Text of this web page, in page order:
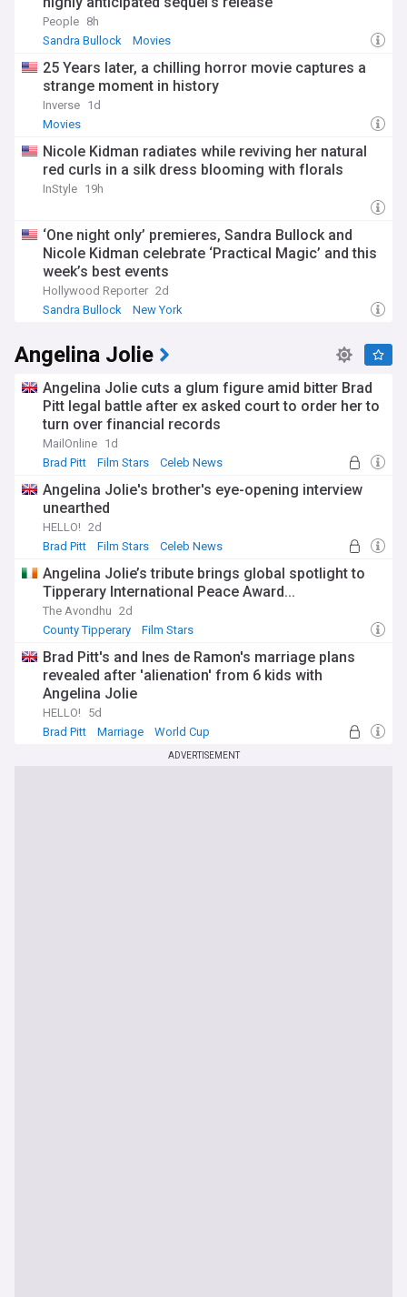
People 8h
Sandra Bullock
Movies
25 Years later, a chilling horror movie captures a
strange moment in history
Inverse 1d
Movies
Nicole Kidman radiates while reviving her natural
red curls in a silk dress blooming with florals
InStyle 19h
‘One night only’ premieres, Sandra Bullock and
Nicole Kidman celebrate ‘Practical Magic’ and this
week’s best events
Hollywood Reporter 2d
Sandra Bullock
New York
Angelina Jolie
Angelina Jolie cuts a glum figure amid bitter Brad
Pitt legal battle after ex asked court to order her to
turn over financial records
MailOnline 1d
Brad Pitt
Film Stars Celeb News
Angelina Jolie's brother's eye-opening interview
unearthed
HELLO! 2d
Brad Pitt
Film Stars Celeb News
Angelina Jolie’s tribute brings global spotlight to
Tipperary International Peace Award...
The Avondhu 2d
County Tipperary
Film Stars
Brad Pitt's and Ines de Ramon's marriage plans
revealed after 'alienation' from 6 kids with
Angelina Jolie
HELLO! 5d
Brad Pitt
Marriage World Cup
ADVERTISEMENT